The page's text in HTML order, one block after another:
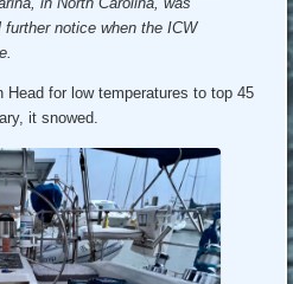
notice when the ICW
Head for low temperatures to top 45
it snowed.